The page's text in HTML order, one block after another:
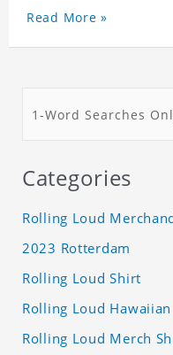
Read More »
Categories
Rolling Loud
2023 Rotterdam
Rolling Loud Shirt
Rolling Loud
Rolling Loud Merch